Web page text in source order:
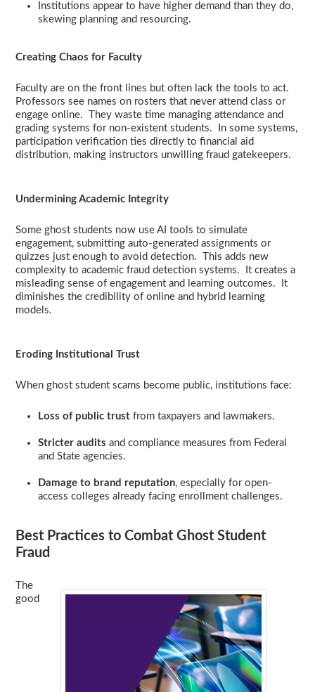
Institutions appear to have higher demand than they do,
skewing planning and resourcing.
Creating Chaos for Faculty
Faculty are on the front lines but often lack the tools to act.
Professors see names on rosters that never attend class or
engage online. They waste time managing attendance and
grading systems for non-existent students. In some systems,
participation verification ties directly to financial aid
distribution, making instructors unwilling fraud gatekeepers.
Undermining Academic Integrity
Some ghost students now use AI tools to simulate
engagement, submitting auto-generated assignments or
quizzes just enough to avoid detection. This adds new
complexity to academic fraud detection systems. It creates a
misleading sense of engagement and learning outcomes. It
diminishes the credibility of online and hybrid learning
models.
Eroding Institutional Trust
When ghost student scams become public, institutions face:
Loss of public trust from taxpayers and lawmakers.
Stricter audits and compliance measures from Federal
and State agencies.
Damage to brand reputation, especially for open-
access colleges already facing enrollment challenges.
Best Practices to Combat Ghost Student
Fraud
The
good